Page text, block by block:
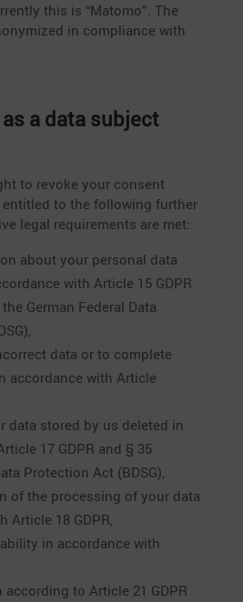
this is “Matomo”. The
in compli­ance with
a data subject
to revoke your consent
entitled to the follo­wing further
legal requi­re­ments are met:
about your personal data
with Article 15 GDPR
German Federal Data
data or to complete
accordance with Article
data stored by us deleted in
17 GDPR and § 35
Protec­tion Act (BDSG),
of the proces­sing of your data
Article 18 GDPR,
in accordance with
to Article 21 GDPR